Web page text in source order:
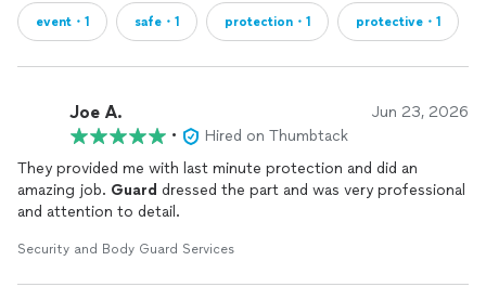
event・1 safe・1 protection・1 protective・1
Joe A. Jun 23, 2026
•
Hired on Thumbtack
They provided me with last minute protection and did an
amazing job. Guard dressed the part and was very professional
and attention to detail.
Security and Body Guard Services